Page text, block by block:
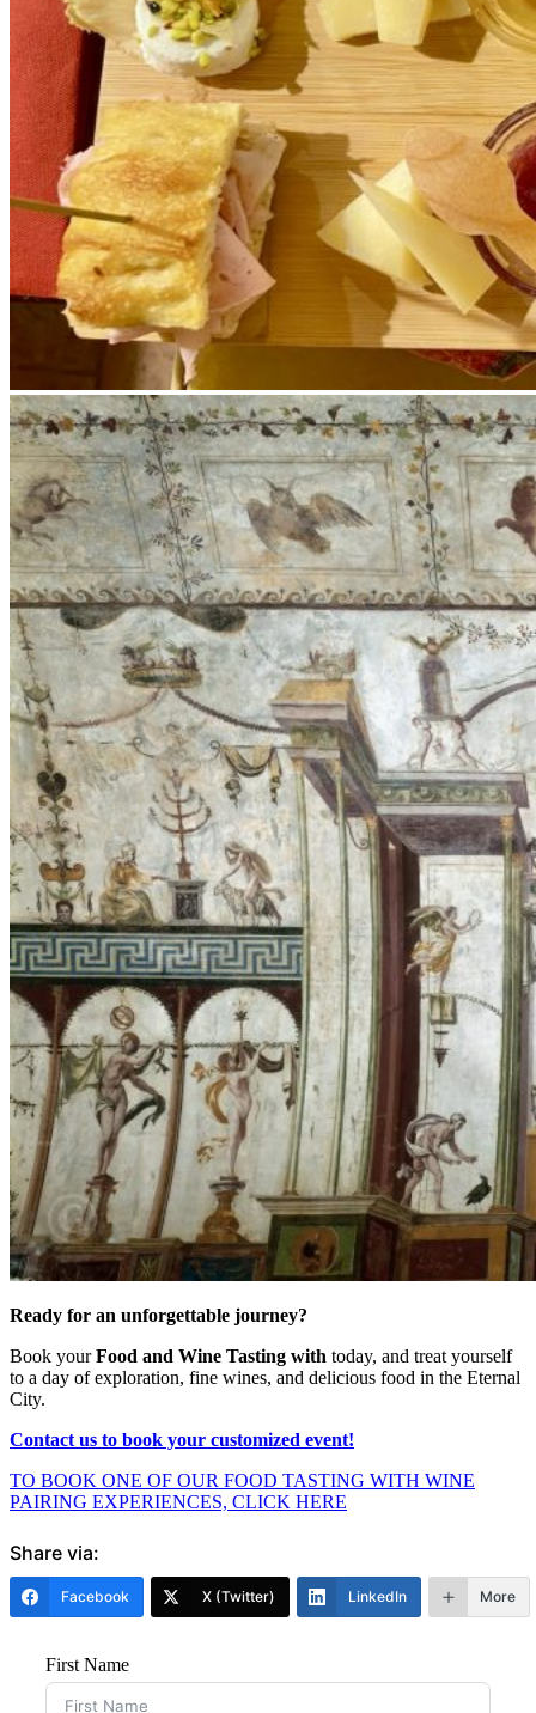
Ready for an unforgettable journey?
Book yourFood and Wine Tasting with today, and treat yourself
to a day of exploration, fine wines, and delicious food in the Eternal
City.
Contact us to book your customized event!
TO BOOK ONE OF OUR FOOD TASTING WITH WINE
PAIRING EXPERIENCES, CLICK HERE
Share via:
Facebook X (Twitter) LinkedIn More
First Name